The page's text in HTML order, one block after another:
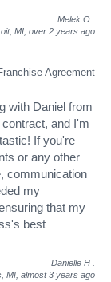
Melek O
MI, over 2 years ago
Agreement
with Daniel from
and I'm
If you're
or any other
communication
my
that my
best
Danielle H
MI, almost 3 years ago